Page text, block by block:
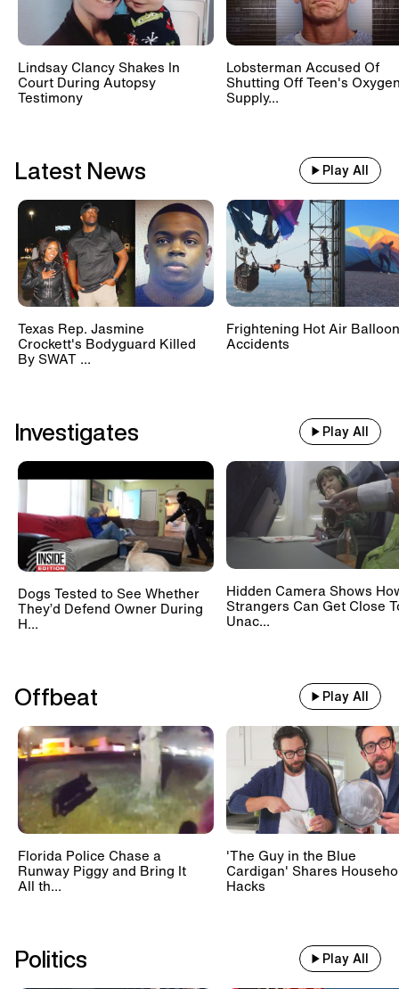
Lindsay Clancy Shakes In
Court During Autopsy
Testimony
Lobsterman Accused Of
Shutting Off Teen's
Supply...
Latest News Play All
Texas Rep. Jasmine
Crockett's Bodyguard Killed
By SWAT ...
Frightening Hot Air Balloon
Accidents
Investigates Play All
Dogs Tested to See Whether
They’d Defend Owner During
H...
Hidden Camera Shows
Strangers Can Get Close
Unac...
Offbeat Play All
Florida Police Chase a
Runway Piggy and Bring It
All th...
'The Guy in the Blue
Cardigan' Shares
Hacks
Politics Play All